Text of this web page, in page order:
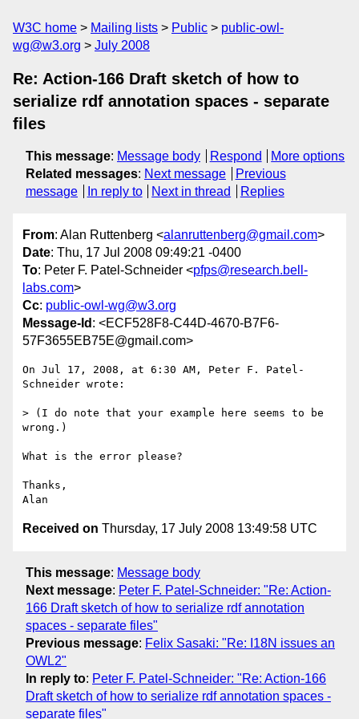
W3C home Mailing lists Public
public-owl-
wg@w3.org
July 2008
Re: Action-166 Draft sketch of how to
serialize rdf annotation spaces - separate
files
This message: Message body Respond
More options
Related messages: Next message
Previous
message
In reply to Next in thread Replies
From: Alan Ruttenberg <alanruttenberg@gmail.com>
Date: Thu, 17 Jul 2008 09:49:21 -0400
To: Peter F. Patel-Schneider <pfps@research.bell-
labs.com>
Cc: public-owl-wg@w3.org
Message-Id : <ECF528F8-C44D-4670-B7F6-
57F3655EB75E@gmail.com>
On Jul 17, 2008, at 6:30 AM, Peter F. Patel-
Schneider wrote:
> (I do note that your example here seems to be
wrong.)
What is the error please?
Thanks,
Received on Thursday, 17 July 2008 13:49:58 UTC
This message: Message body
Next message: Peter F. Patel-Schneider: "Re: Action-
166 Draft sketch of how to serialize rdf annotation
spaces - separate files"
Previous message: Felix Sasaki: "Re: I18N issues an
OWL2"
In reply to: Peter F. Patel-Schneider: "Re: Action-166
Draft sketch of how to serialize rdf annotation spaces -
separate files"